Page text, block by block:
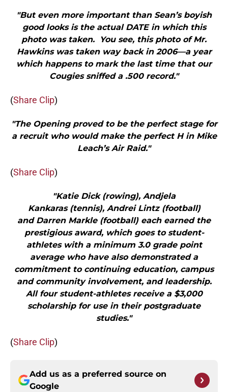
"But even more important than Sean’s boyish
good looks is the actual DATE in which this
photo was taken. You see, this photo of Mr.
Hawkins was taken way back in 2006—a year
which happens to mark the last time that our
Cougies sniffed a .500 record."
(Share Clip)
"The Opening proved to be the perfect stage for
a recruit who would make the perfect H in Mike
Leach’s Air Raid."
(Share Clip)
"Katie Dick (rowing), Andjela
Kankaras (tennis), Andrei Lintz (football)
and Darren Markle (football) each earned the
prestigious award, which goes to student-
athletes with a minimum 3.0 grade point
average who have also demonstrated a
commitment to continuing education, campus
and community involvement, and leadership.
All four student-athletes receive a $3,000
scholarship for use in their postgraduate
studies."
(Share Clip)
Add us as a preferred source on
Google